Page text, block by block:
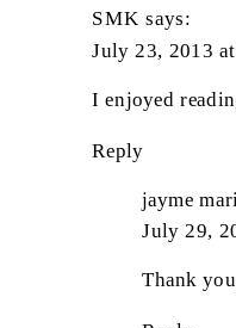
SMK says:
July 23, 2013
I enjoyed
Reply
jayme
July 29,
Thank